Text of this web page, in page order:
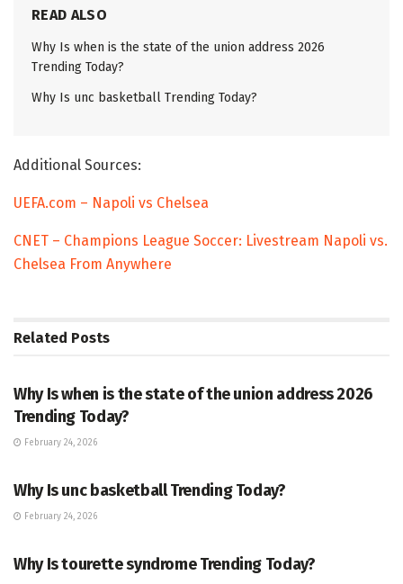
READ ALSO
Why Is when is the state of the union address 2026
Trending Today?
Why Is unc basketball Trending Today?
Additional Sources:
UEFA.com – Napoli vs Chelsea
CNET – Champions League Soccer: Livestream Napoli vs.
Chelsea From Anywhere
Related Posts
Why Is when is the state of the union address 2026
Trending Today?
February 24, 2026
Why Is unc basketball Trending Today?
February 24, 2026
Why Is tourette syndrome Trending Today?